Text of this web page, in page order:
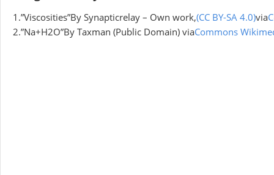
1.”Viscosities”By Synapticrelay – Own work,(CC BY-SA 4.0)via
2.”Na+H2O”By Taxman (Public Domain) viaCommons